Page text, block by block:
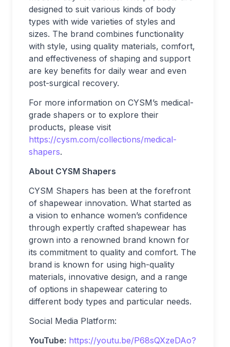
designed to suit various kinds of body
types with wide varieties of styles and
sizes. The brand combines functionality
with style, using quality materials, comfort,
and effectiveness of shaping and support
are key benefits for daily wear and even
post-surgical recovery.
For more information on CYSM’s medical-
grade shapers or to explore their
products, please visit
https://cysm.com/collections/medical-
shapers.
About CYSM Shapers
CYSM Shapers has been at the forefront
of shapewear innovation. What started as
a vision to enhance women’s confidence
through expertly crafted shapewear has
grown into a renowned brand known for
its commitment to quality and comfort. The
brand is known for using high-quality
materials, innovative design, and a range
of options in shapewear catering to
different body types and particular needs.
Social Media Platform:
YouTube: https://youtu.be/P68sQXzeDAo?